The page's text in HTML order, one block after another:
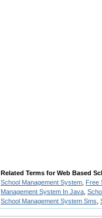
Related Terms for Web Based
School Management System Free
Management System In Java
School Management System Sms